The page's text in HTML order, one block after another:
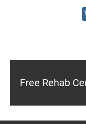
Free Rehab